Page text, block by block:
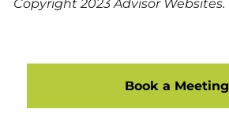
Copyright 2023 Advisor Websites.
Book a Meeting